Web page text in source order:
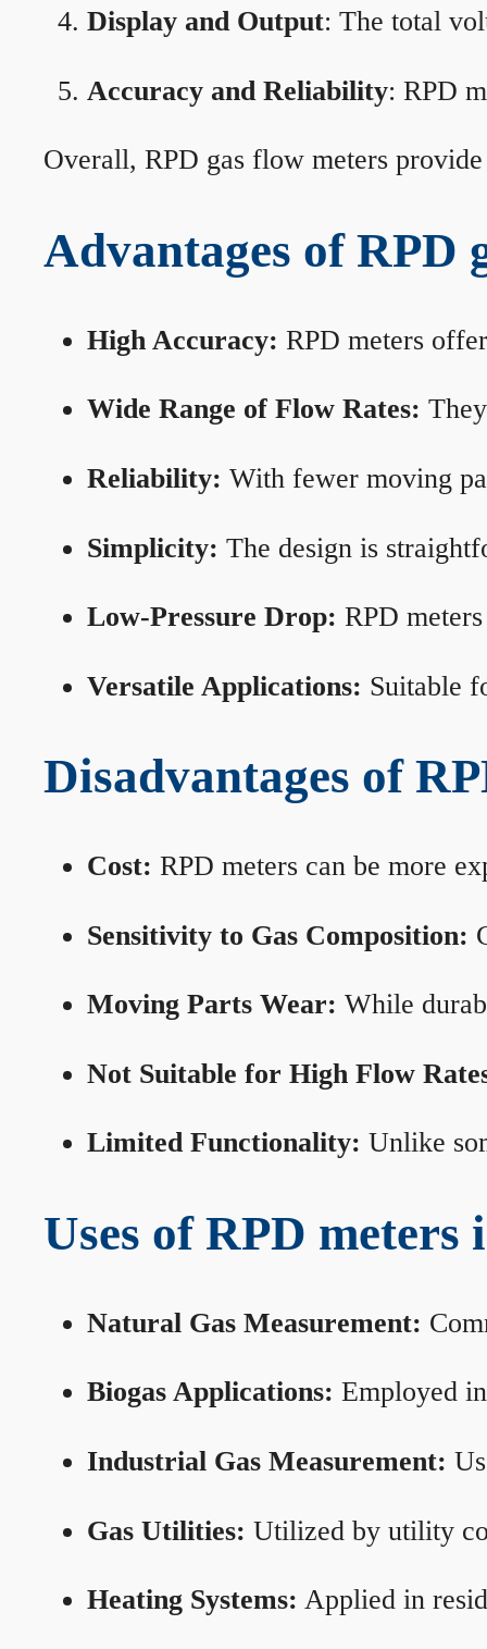
Display and Output: The total
Accuracy and Reliability: RPD
Overall, RPD gas flow meters
Advantages of RPD
High Accuracy: RPD meters
Wide Range of Flow Rates:
Reliability: With fewer moving
Simplicity: The design is
Low-Pressure Drop: RPD
Versatile Applications: Suitable
Disadvantages of
Cost: RPD meters can be more
Sensitivity to Gas Composition:
Moving Parts Wear: While
Not Suitable for High Flow
Limited Functionality: Unlike
Uses of RPD meters
Natural Gas Measurement:
Biogas Applications: Employed
Industrial Gas Measurement:
Gas Utilities: Utilized by utility
Heating Systems: Applied in